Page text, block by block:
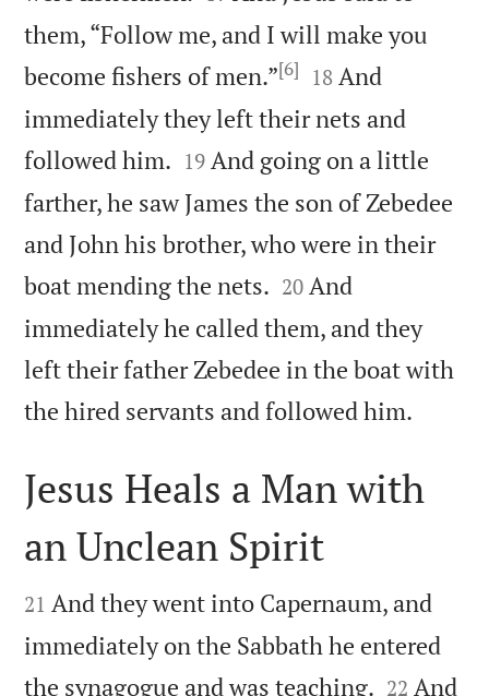
them, “Follow me, and I will make you
become fishers of men.”[6] 

18 And
immediately they left their nets and
followed him. 

19 And going on a little
farther, he saw James the son of Zebedee
and John his brother, who were in their
boat mending the nets. 

20 And
immediately he called them, and they
left their father Zebedee in the boat with
the hired servants and followed him.

Jesus Heals a Man with
an Unclean Spirit

21 And they went into Capernaum, and
immediately on the Sabbath he entered
the synagogue and was teaching. 

22 And